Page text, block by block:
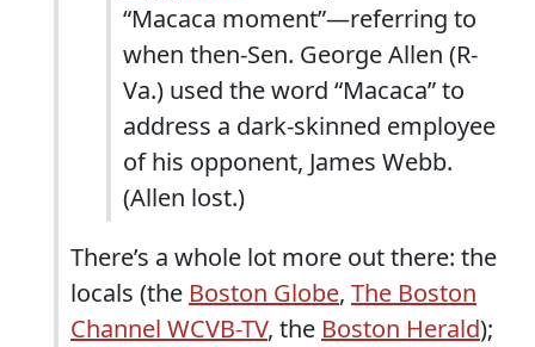
“Macaca moment”—referring to
when then-Sen. George Allen (R-
Va.) used the word “Macaca” to
address a dark-skinned employee
of his opponent, James Webb.
(Allen lost.)
There’s a whole lot more out there: the
locals (the Boston Globe, The Boston
Channel WCVB-TV, the Boston Herald);